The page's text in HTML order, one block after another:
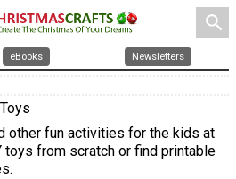
search
eBooks Newsletters
other fun activities for the kids at
toys from scratch or find printable